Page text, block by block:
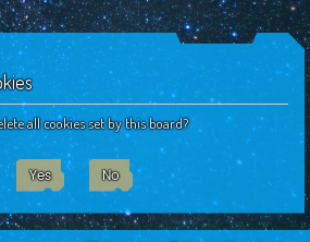
e
all cookies set by this board?